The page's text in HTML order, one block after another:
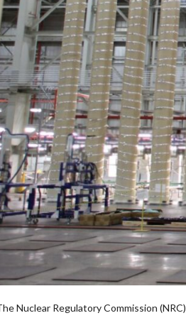
Nuclear Regulatory Commission